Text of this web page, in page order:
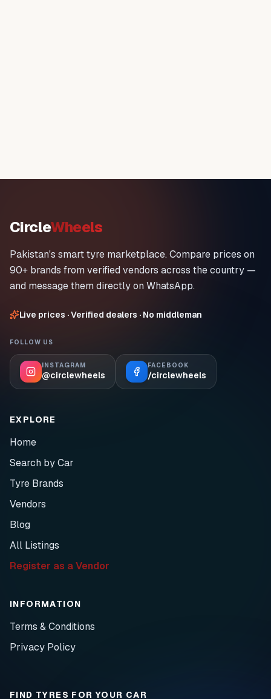
CircleWheels
Pakistan's smart tyre marketplace. Compare prices on
90+ brands from verified vendors across the country —
and message them directly on WhatsApp.
Live prices · Verified dealers · No middleman
FOLLOW US
INSTAGRAM
@circlewheels
FACEBOOK
/circlewheels
EXPLORE
Home
Search by Car
Tyre Brands
Vendors
Blog
All Listings
Register as a Vendor
INFORMATION
Terms & Conditions
Privacy Policy
FIND TYRES FOR YOUR CAR